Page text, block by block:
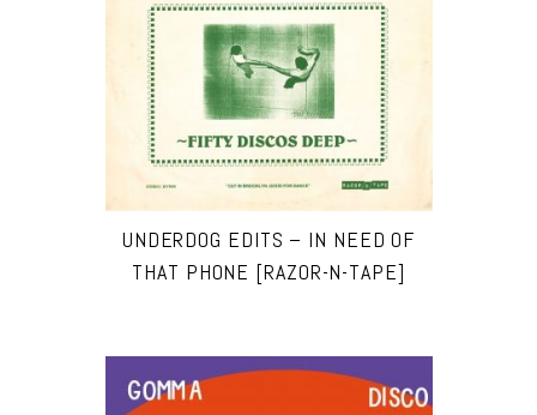
UNDERDOG EDITS – IN NEED OF
THAT PHONE [RAZOR-N-TAPE]